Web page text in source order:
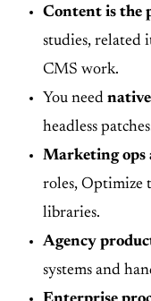
Content is the
studies, related
CMS work.
You need
headless
Marketing ops
roles, Optimize
libraries.
Agency
systems and